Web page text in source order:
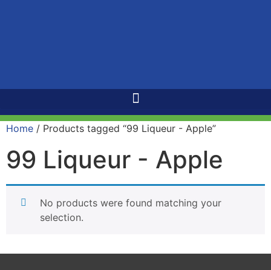
Home / Products tagged “99 Liqueur - Apple”
99 Liqueur - Apple
No products were found matching your
selection.